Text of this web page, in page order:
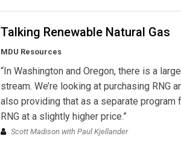
Talking Renewable Natural Gas
MDU Resources
“In Washington and Oregon, there is a
stream. We’re looking at purchasing RNG
also providing that as a separate
RNG at a slightly higher price.”
Scott Madison with Paul Kjellander